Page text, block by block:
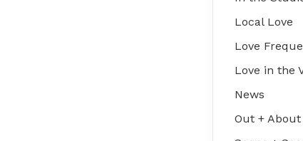
Local Love
Love
Love in the
News
Out +